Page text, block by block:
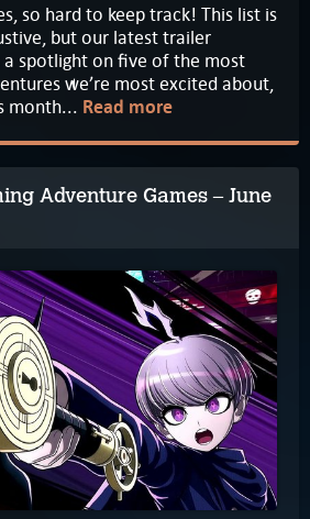
so hard to keep track! This list is
but our latest trailer
spotlight on five of the most
we’re most excited about,
month... Read more
Adventure Games – June